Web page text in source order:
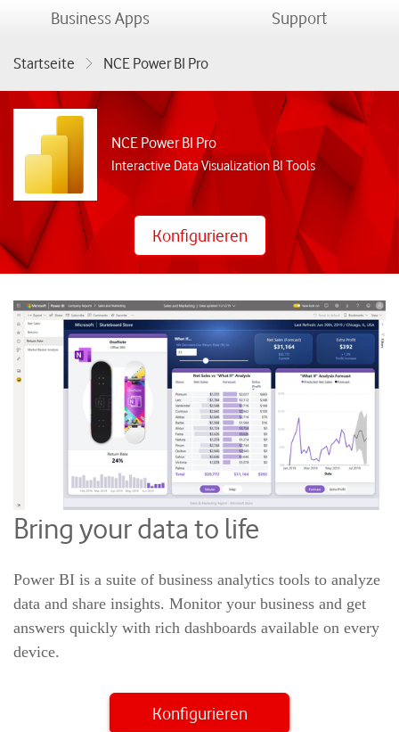
Business Appsmenu Supportmenu
Startseite NCE Power BI Pro
NCE Power BI Pro
Interactive Data Visualization BI Tools
Konfigurieren
Bring your data to life
Power BI is a suite of business analytics tools to analyze
data and share insights. Monitor your business and get
answers quickly with rich dashboards available on every
device.
Konfigurieren